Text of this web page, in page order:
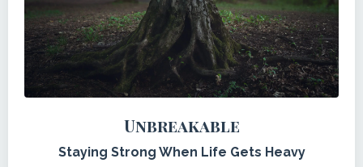
Unbreakable
Staying Strong When Life Gets Heavy